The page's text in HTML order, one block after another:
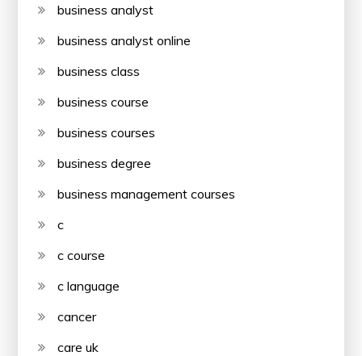
business analyst
business analyst online
business class
business course
business courses
business degree
business management courses
c
c course
c language
cancer
care uk